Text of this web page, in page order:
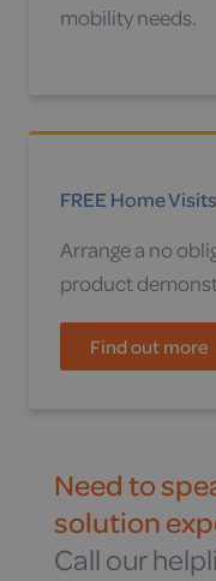
mobility needs.
FREE Home Visits
Arrange a no
product
Find out more
Need to
solution
Call our